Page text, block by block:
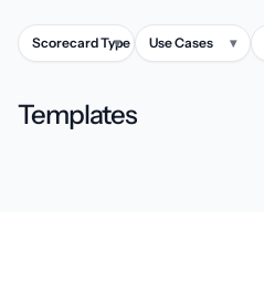
Scorecard Type
▾ Use Cases ▾
Templates